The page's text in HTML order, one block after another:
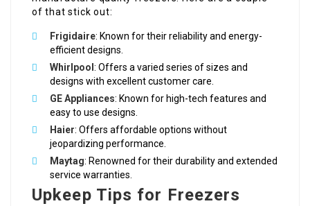
of that stick out:
Frigidaire: Known for their reliability and energy-
efficient designs.
Whirlpool : Offers a varied series of sizes and
designs with excellent customer care.
GE Appliances: Known for high-tech features and
easy to use designs.
Haier: Offers affordable options without
jeopardizing performance.
Maytag: Renowned for their durability and extended
service warranties.
Upkeep Tips for Freezers